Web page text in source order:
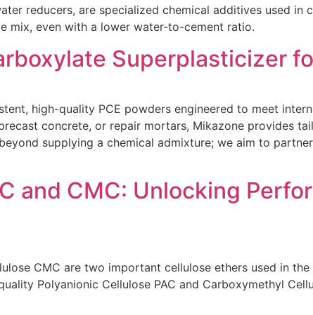
reducers, are specialized chemical additives used in
mix, even with a lower water-to-cement ratio.
Superplasticizer
high-quality PCE powders engineered to meet
concrete, or repair mortars, Mikazone provides
supplying a chemical admixture; we aim to
and CMC: Unlocking
CMC are two important cellulose ethers used in
Polyanionic Cellulose PAC and Carboxymethyl